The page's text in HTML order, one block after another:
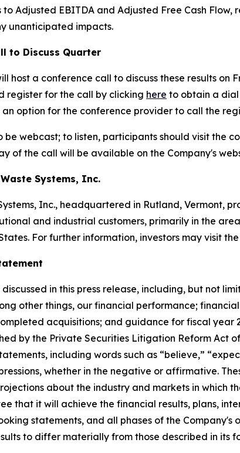
to Adjusted EBITDA and Adjusted Free Cash
unanticipated impacts.
to Discuss Quarter
host a conference call to discuss these results
register for the call by clicking here to obtain a dial
option for the conference provider to call the
be webcast; to listen, participants should visit the
of the call will be available on the Company's
Systems, Inc.
Inc., headquartered in Rutland, Vermont,
and industrial customers, primarily in the
For further information, investors may visit
in this press release, including, but not
other things, our financial performance;
acquisitions; and guidance for fiscal
by the Private Securities Litigation Reform Act
including words such as “believe,”
whether in the negative or affirmative.
about the industry and markets in which
that it will achieve the financial results, plans,
statements, and all phases of the
to differ materially from those described in its